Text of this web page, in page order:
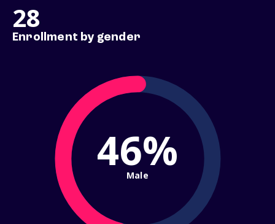
28
Enrollment by gender
46%
Male